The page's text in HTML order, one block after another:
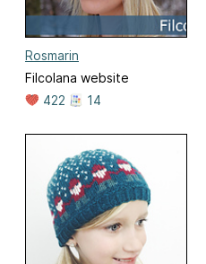
Rosmarin
Filcolana website
422
14